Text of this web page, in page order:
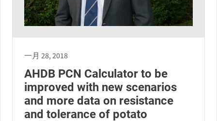
一月 28, 2018
AHDB PCN Calculator to be
improved with new scenarios
and more data on resistance
and tolerance of potato